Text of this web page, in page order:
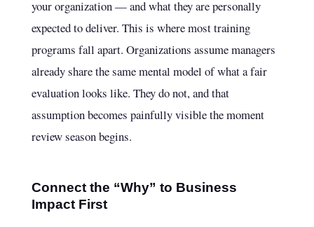
your organization — and what they are personally
expected to deliver. This is where most training
programs fall apart. Organizations assume managers
already share the same mental model of what a fair
evaluation looks like. They do not, and that
assumption becomes painfully visible the moment
review season begins.
Connect the “Why” to Business
Impact First